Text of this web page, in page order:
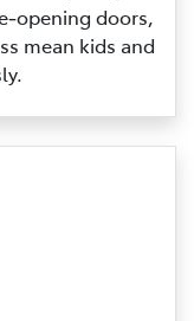
doors,
mean kids and